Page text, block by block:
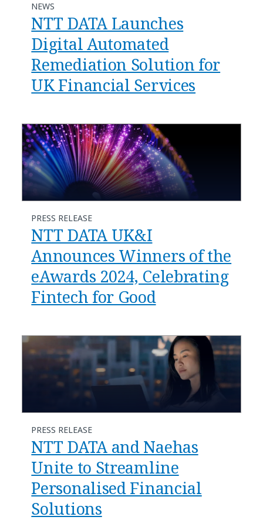
NEWS
NTT DATA Launches
Digital Automated
Remediation Solution for
UK Financial Services
PRESS RELEASE
NTT DATA UK&I
Announces Winners of the
eAwards 2024, Celebrating
Fintech for Good
PRESS RELEASE
NTT DATA and Naehas
Unite to Streamline
Personalised Financial
Solutions